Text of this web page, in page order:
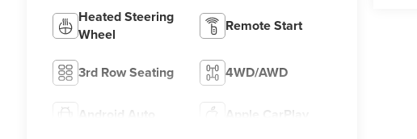
Heated Steering
Wheel
Remote Start
3rd Row Seating 4WD/AWD
Android Auto Apple CarPlay